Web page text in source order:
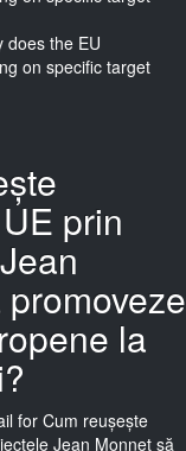
does the EU
on specific target
prin
la